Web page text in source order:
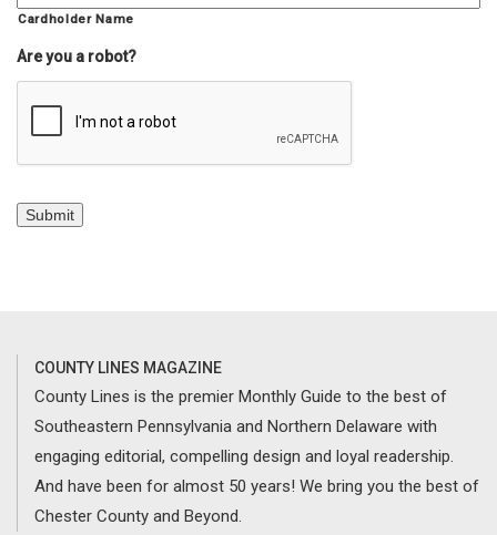
Cardholder Name
Are you a robot?
Submit
COUNTY LINES MAGAZINE
County Lines is the premier Monthly Guide to the best of
Southeastern Pennsylvania and Northern Delaware with
engaging editorial, compelling design and loyal readership.
And have been for almost 50 years! We bring you the best of
Chester County and Beyond.